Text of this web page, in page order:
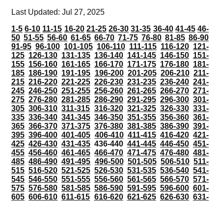
Last Updated: Jul 27, 2025
1-5 6-10 11-15 16-20 21-25 26-30 31-35 36-40 41-45 46-
50 51-55 56-60 61-65 66-70 71-75 76-80 81-85 86-90
91-95 96-100 101-105 106-110 111-115 116-120 121-
125 126-130 131-135 136-140 141-145 146-150 151-
155 156-160 161-165 166-170 171-175 176-180 181-
185 186-190 191-195 196-200 201-205 206-210 211-
215 216-220 221-225 226-230 231-235 236-240 241-
245 246-250 251-255 256-260 261-265 266-270 271-
275 276-280 281-285 286-290 291-295 296-300 301-
305 306-310 311-315 316-320 321-325 326-330 331-
335 336-340 341-345 346-350 351-355 356-360 361-
365 366-370 371-375 376-380 381-385 386-390 391-
395 396-400 401-405 406-410 411-415 416-420 421-
425 426-430 431-435 436-440 441-445 446-450 451-
455 456-460 461-465 466-470 471-475 476-480 481-
485 486-490 491-495 496-500 501-505 506-510 511-
515 516-520 521-525 526-530 531-535 536-540 541-
545 546-550 551-555 556-560 561-565 566-570 571-
575 576-580 581-585 586-590 591-595 596-600 601-
605 606-610 611-615 616-620 621-625 626-630 631-